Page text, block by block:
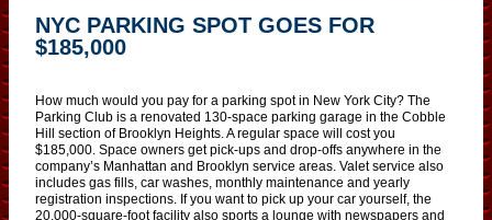
NYC PARKING SPOT GOES FOR
$185,000
How much would you pay for a parking spot in New York City? The
Parking Club is a renovated 130-space parking garage in the Cobble
Hill section of Brooklyn Heights. A regular space will cost you
$185,000. Space owners get pick-ups and drop-offs anywhere in the
company’s Manhattan and Brooklyn service areas. Valet service also
includes gas fills, car washes, monthly maintenance and yearly
registration inspections. If you want to pick up your car yourself, the
20,000-square-foot facility also sports a lounge with newspapers and